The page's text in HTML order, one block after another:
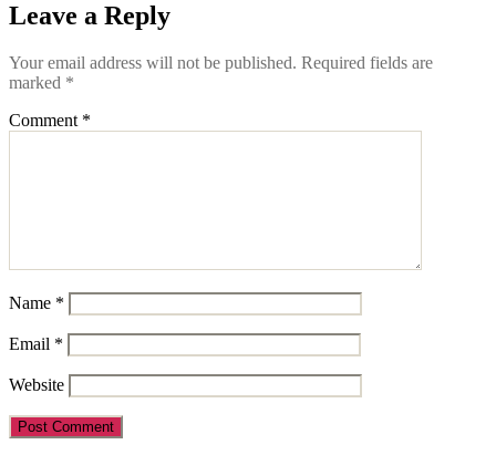
Leave a Reply
Your email address will not be published. Required fields are
marked *
Comment *
Name *
Email *
Website